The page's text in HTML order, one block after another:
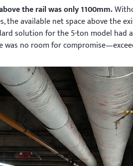
the rail was only 1100mm.
the available net space above the
solution for the 5-ton model had
was no room for